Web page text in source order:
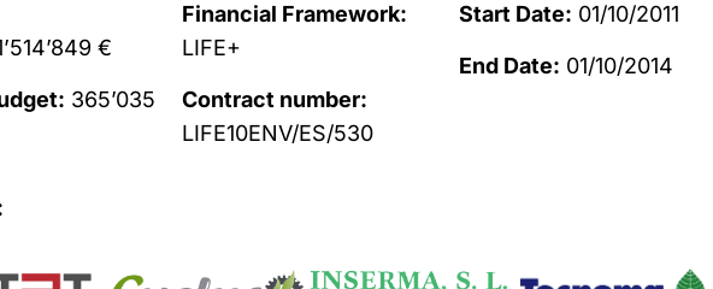
€
365’035
Financial Framework:
LIFE+
Contract number:
LIFE10ENV/ES/530
Start Date: 01/10/2011
End Date: 01/10/2014